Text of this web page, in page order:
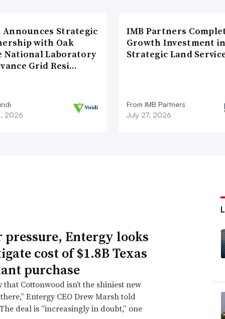
Strategic
with Oak
National Laboratory
Grid Resi…
2026
IMB Partners
Growth Investment
Strategic Land
From IMB Partners
July 27, 2026
pressure, Entergy looks
cost of $1.8B Texas
purchase
that Cottonwood isn’t the shiniest new
Entergy CEO Drew Marsh told
deal is “increasingly in doubt,” one